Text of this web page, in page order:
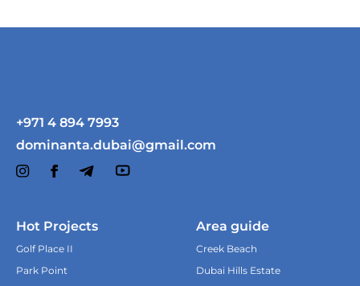
+971 4 894 7993
dominanta.dubai@gmail.com
Hot Projects
Golf Place II
Park Point
Area guide
Creek Beach
Dubai Hills Estate
For what purposes are you
considering an apartment?